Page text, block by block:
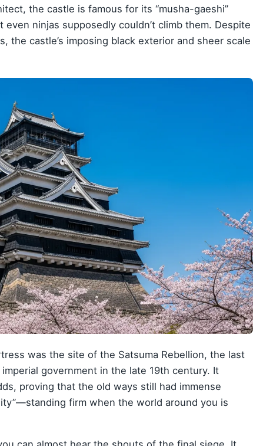
the castle is famous for its “musha-gaeshi”
ninjas supposedly couldn’t climb them. Despite
the castle’s imposing black exterior and sheer scale
was the site of the Satsuma Rebellion, the last
government in the late 19th century. It
proving that the old ways still had immense
firm when the world around you is